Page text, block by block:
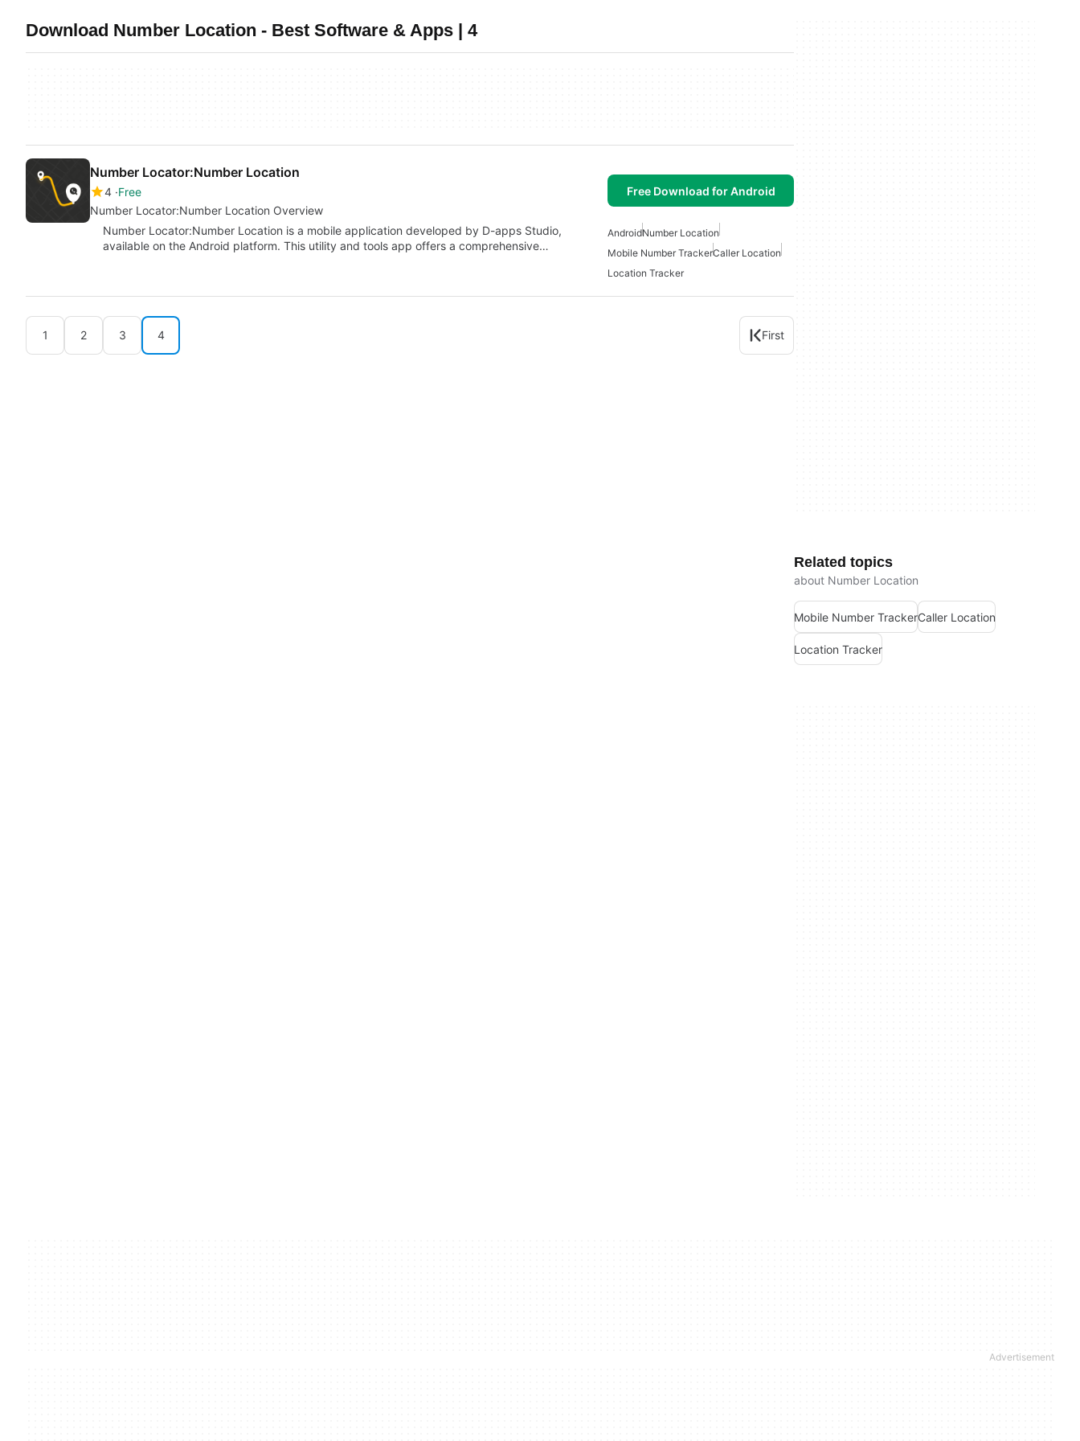
Download Number Location - Best Software & Apps | 4
Number Locator:Number Location
4 Free
Number Locator:Number Location Overview
Free Download for Android
Number Locator:Number Location is a mobile application developed by D-apps Studio,
available on the Android platform. This utility and tools app offers a comprehensive…
AndroidNumber Location
Mobile Number TrackerCaller Location
Location Tracker
1 2 3 4 First
Related topics
about Number Location
Mobile Number TrackerCaller Location
Location Tracker